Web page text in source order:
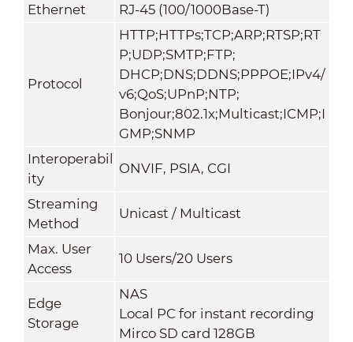
Ethernet
RJ-45 (100/1000Base-T)
Protocol
HTTP;HTTPs;TCP;ARP;RTSP;RT
P;UDP;SMTP;FTP;
DHCP;DNS;DDNS;PPPOE;IPv4/
v6;QoS;UPnP;NTP;
Bonjour;802.1x;Multicast;ICMP;I
GMP;SNMP
Interoperabil
ity
ONVIF, PSIA, CGI
Streaming
Method
Unicast / Multicast
Max. User
Access
10 Users/20 Users
Edge
Storage
NAS
Local PC for instant recording
Mirco SD card 128GB